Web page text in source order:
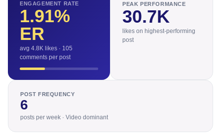
ENGAGEMENT RATE
1.91%
ER
avg 4.8K likes · 105
comments per post
PEAK PERFORMANCE
30.7K
likes on highest-performing
post
POST FREQUENCY
6
posts per week · Video dominant